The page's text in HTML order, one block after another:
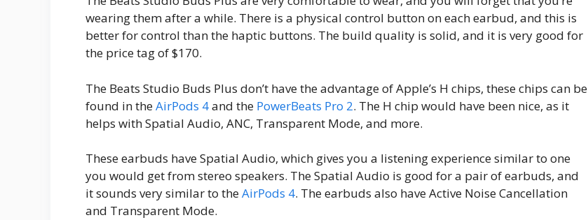
wearing them after a while. There is a physical control button on each earbud, and this is
better for control than the haptic buttons. The build quality is solid, and it is very good for
the price tag of $170.
The Beats Studio Buds Plus don’t have the advantage of Apple’s H chips, these chips can be
found in theAirPods 4and the PowerBeats Pro 2. The H chip would have been nice, as it
helps with Spatial Audio, ANC, Transparent Mode, and more.
These earbuds have Spatial Audio, which gives you a listening experience similar to one
you would get from stereo speakers. The Spatial Audio is good for a pair of earbuds, and
it sounds very similar to theAirPods 4. The earbuds also have Active Noise Cancellation
and Transparent Mode.